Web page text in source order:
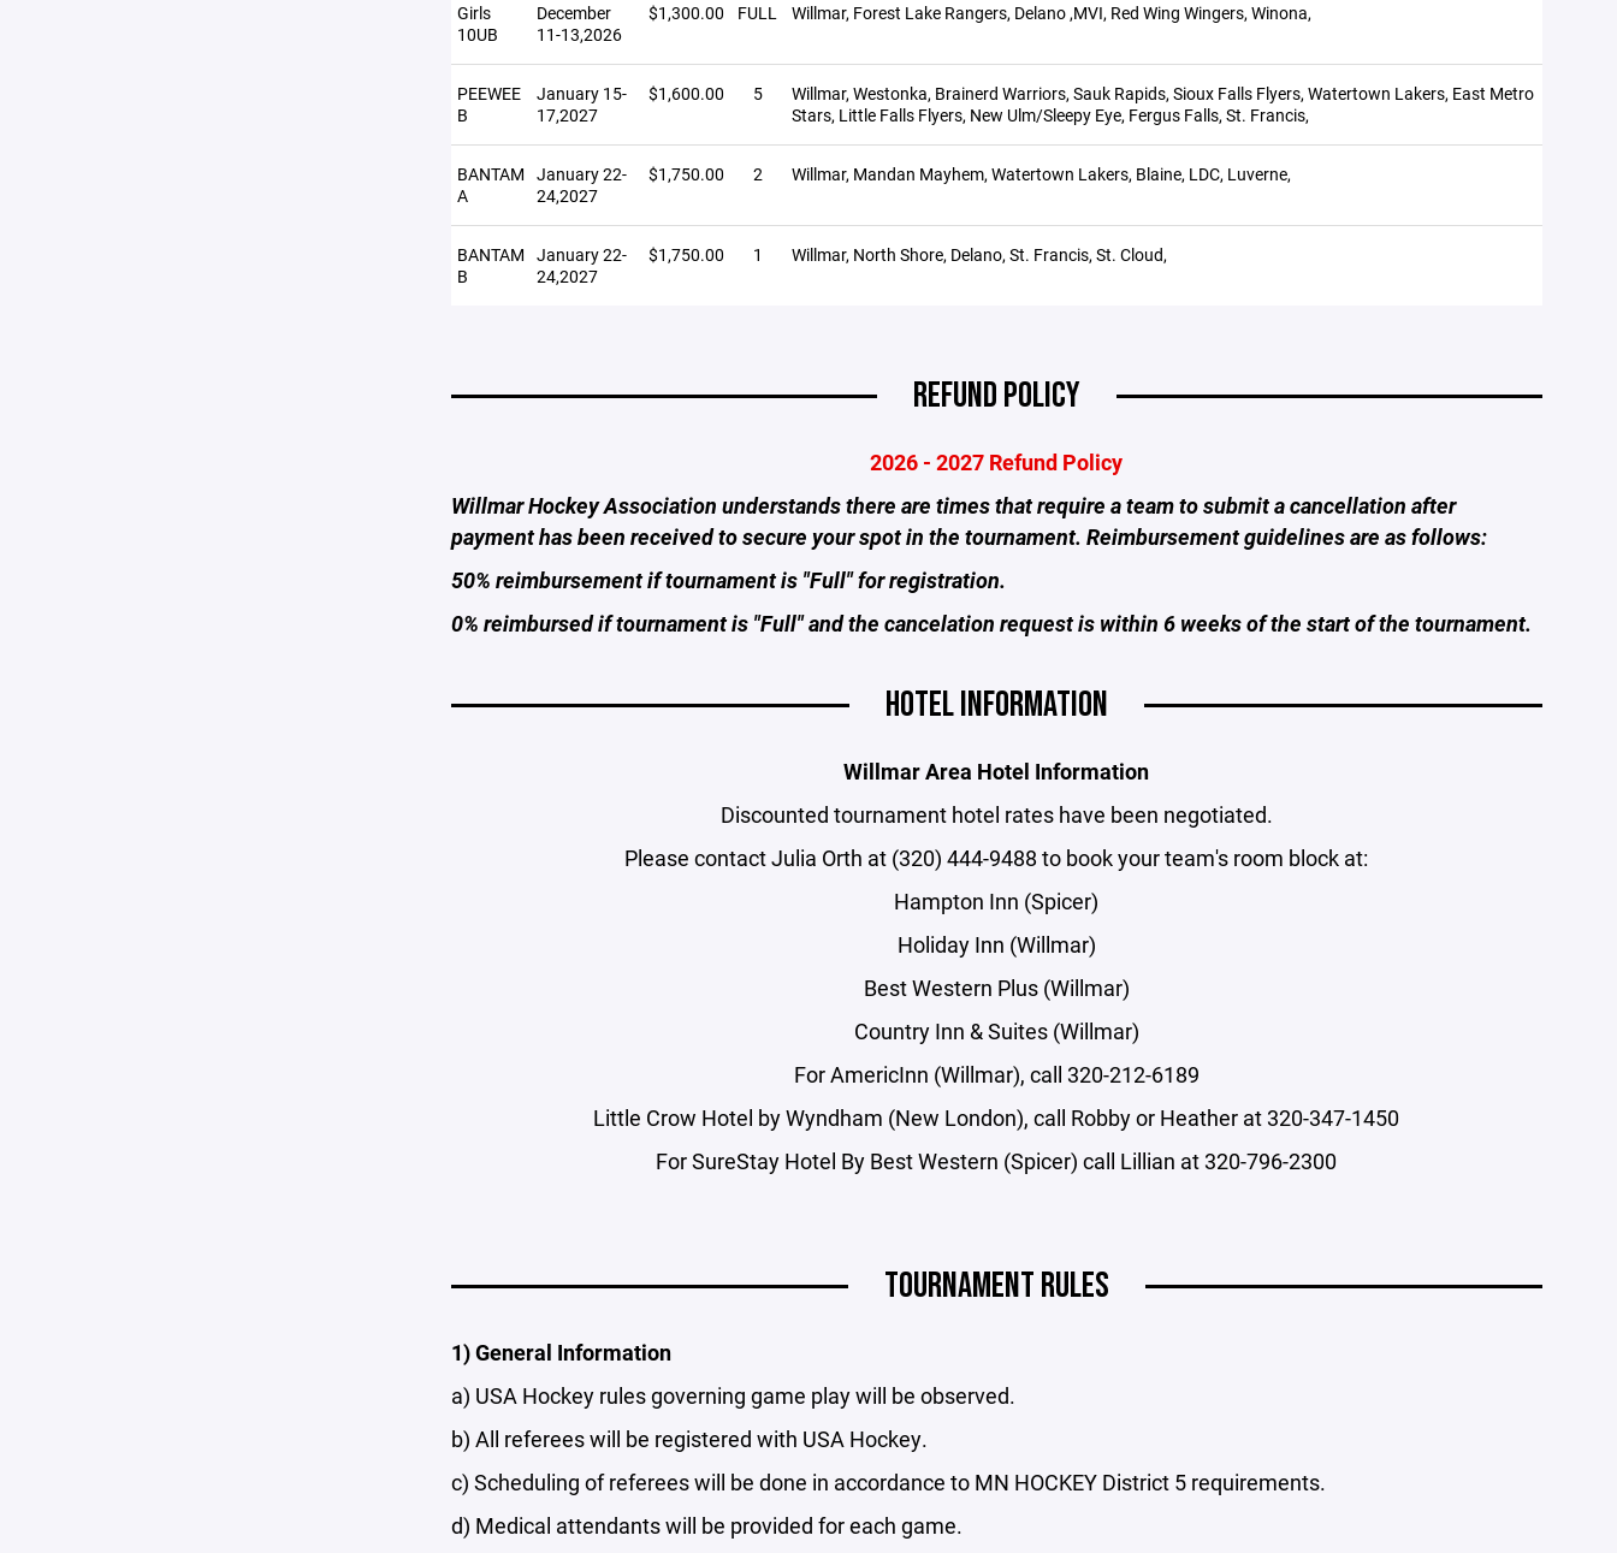
Girls
10UB
December
11-13,2026
$1,300.00 FULL Willmar, Forest Lake Rangers, Delano ,MVI, Red Wing Wingers, Winona,
PEEWEE
B
January 15-
17,2027
$1,600.00 5
Willmar, Westonka, Brainerd Warriors, Sauk Rapids, Sioux Falls Flyers, Watertown Lakers, East Metro
Stars, Little Falls Flyers, New Ulm/Sleepy Eye, Fergus Falls, St. Francis,
BANTAM
A
January 22-
24,2027
$1,750.00 2 Willmar, Mandan Mayhem, Watertown Lakers, Blaine, LDC, Luverne,
BANTAM
B
January 22-
24,2027
$1,750.00 1 Willmar, North Shore, Delano, St. Francis, St. Cloud,
REFUND POLICY
2026 - 2027 Refund Policy
Willmar Hockey Association understands there are times that require a team to submit a cancellation after
payment has been received to secure your spot in the tournament. Reimbursement guidelines are as follows:
50% reimbursement if tournament is "Full" for registration.
0% reimbursed if tournament is "Full" and the cancelation request is within 6 weeks of the start of the tournament.
HOTEL INFORMATION
Willmar Area Hotel Information
Discounted tournament hotel rates have been negotiated.
Please contact Julia Orth at (320) 444-9488 to book your team's room block at:
Hampton Inn (Spicer)
Holiday Inn (Willmar)
Best Western Plus (Willmar)
Country Inn & Suites (Willmar)
For AmericInn (Willmar), call 320-212-6189
Little Crow Hotel by Wyndham (New London), call Robby or Heather at 320-347-1450
For SureStay Hotel By Best Western (Spicer) call Lillian at 320-796-2300
TOURNAMENT RULES
1) General Information
a) USA Hockey rules governing game play will be observed.
b) All referees will be registered with USA Hockey.
c) Scheduling of referees will be done in accordance to MN HOCKEY District 5 requirements.
d) Medical attendants will be provided for each game.